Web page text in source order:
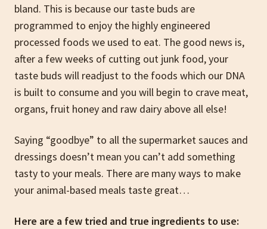
bland. This is because our taste buds are
programmed to enjoy the highly engineered
processed foods we used to eat. The good news is,
after a few weeks of cutting out junk food, your
taste buds will readjust to the foods which our DNA
is built to consume and you will begin to crave meat,
organs, fruit honey and raw dairy above all else!
Saying “goodbye” to all the supermarket sauces and
dressings doesn’t mean you can’t add something
tasty to your meals. There are many ways to make
your animal-based meals taste great…
Here are a few tried and true ingredients to use: